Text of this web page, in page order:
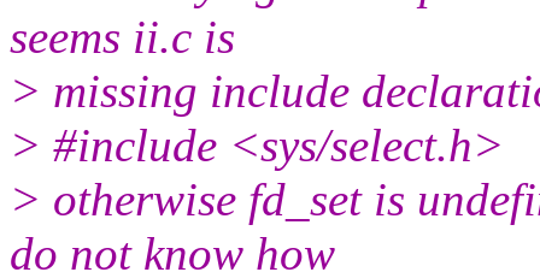
seems ii.c is
> missing include
> #include <sys/select.h>
> otherwise fd_set is
do not know how